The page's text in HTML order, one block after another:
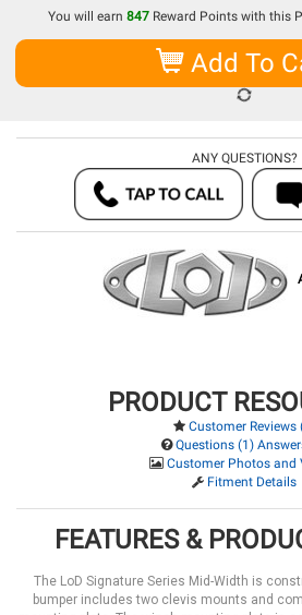
You will earn 847 Reward Points with this
Add To
ANY QUESTIONS?
PRODUCT
Customer Reviews
Questions (1)
Customer Photos and
Fitment Details
FEATURES &
The LoD Signature Series Mid-Width is
bumper includes two clevis mounts and